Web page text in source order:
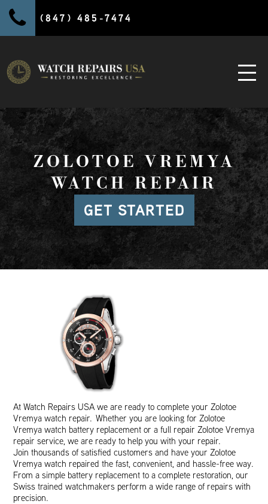
(847) 485-7474
ZOLOTOE VREMYA
WATCH REPAIR
GET STARTED
At Watch Repairs USA we are ready to complete your Zolotoe
Vremya watch repair. Whether you are looking for Zolotoe
Vremya watch battery replacement or a full repair Zolotoe Vremya
repair service, we are ready to help you with your repair.
Join thousands of satisfied customers and have your Zolotoe
Vremya watch repaired the fast, convenient, and hassle-free way.
From a simple battery replacement to a complete restoration, our
Swiss trained watchmakers perform a wide range of repairs with
precision.